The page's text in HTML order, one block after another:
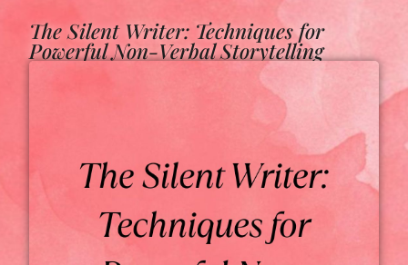
The Silent Writer: Techniques for
Powerful Non-Verbal Storytelling